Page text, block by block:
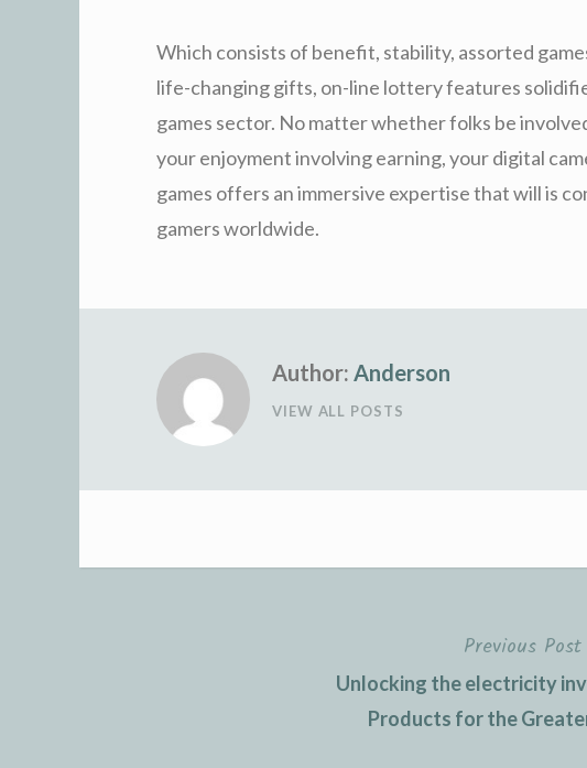
Which consists of benefit, stability, assorted
life-changing gifts, on-line lottery features
games sector. No matter whether folks be
your enjoyment involving earning, your digital
games offers an immersive expertise that will is
gamers worldwide.
Author: Anderson
VIEW ALL POSTS
Previous Post
Unlocking the electricity
Products for the